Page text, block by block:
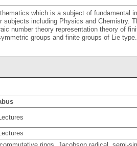
which is a subject of fundamental
subjects including Physics and Chemistry.
number theory representation theory of
groups and finite groups of Lie